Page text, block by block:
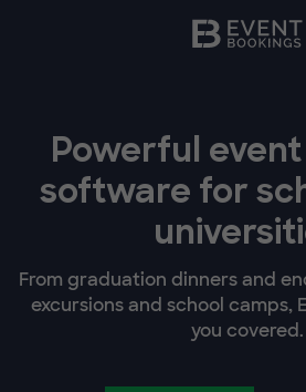
Powerful
software for
From graduation dinners and
excursions and school camps,
you covered.